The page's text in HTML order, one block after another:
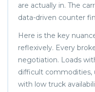
are actually in. The
data-driven counter
Here is the key
reflexively. Every
negotiation. Loads
difficult commodities,
with low truck